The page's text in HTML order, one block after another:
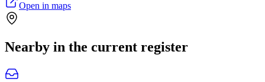
Open in maps
Nearby in the current register